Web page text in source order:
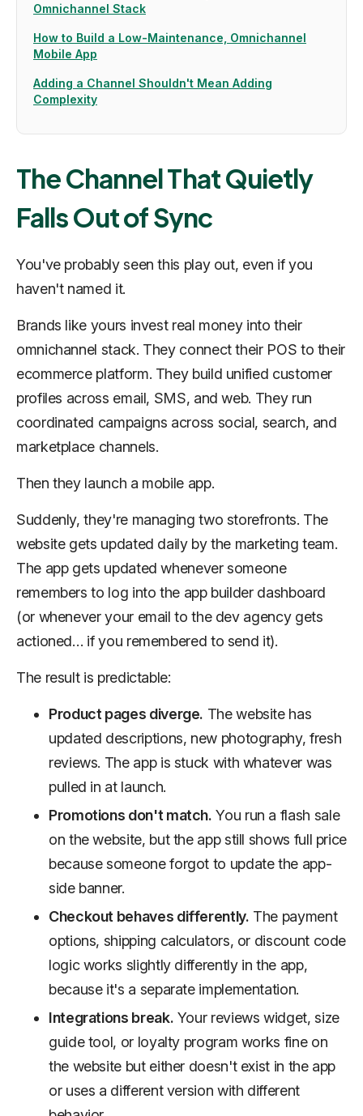
Omnichannel Stack
How to Build a Low-Maintenance, Omnichannel
Mobile App
Adding a Channel Shouldn't Mean Adding
Complexity
The Channel That Quietly
Falls Out of Sync
You've probably seen this play out, even if you
haven't named it.
Brands like yours invest real money into their
omnichannel stack. They connect their POS to their
ecommerce platform. They build unified customer
profiles across email, SMS, and web. They run
coordinated campaigns across social, search, and
marketplace channels.
Then they launch a mobile app.
Suddenly, they're managing two storefronts. The
website gets updated daily by the marketing team.
The app gets updated whenever someone
remembers to log into the app builder dashboard
(or whenever your email to the dev agency gets
actioned… if you remembered to send it).
The result is predictable:
Product pages diverge. The website has
updated descriptions, new photography, fresh
reviews. The app is stuck with whatever was
pulled in at launch.
Promotions don't match. You run a flash sale
on the website, but the app still shows full price
because someone forgot to update the app-
side banner.
Checkout behaves differently. The payment
options, shipping calculators, or discount code
logic works slightly differently in the app,
because it's a separate implementation.
Integrations break. Your reviews widget, size
guide tool, or loyalty program works fine on
the website but either doesn't exist in the app
or uses a different version with different